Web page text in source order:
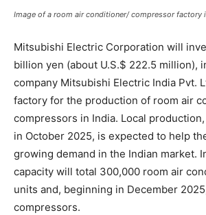
Image of a room air conditioner/ compressor factory
Mitsubishi Electric Corporation will
billion yen (about U.S.$ 222.5 million),
company Mitsubishi Electric India Pvt.
factory for the production of room air
compressors in India. Local
in October 2025, is expected to help
growing demand in the Indian market.
capacity will total 300,000 room air
units and, beginning in December
compressors.